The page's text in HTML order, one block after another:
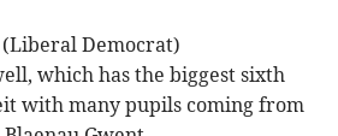
Democrat)
which has the biggest sixth
with many pupils coming from